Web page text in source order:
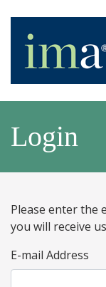
Login
Please enter the
you will receive
E-mail Address